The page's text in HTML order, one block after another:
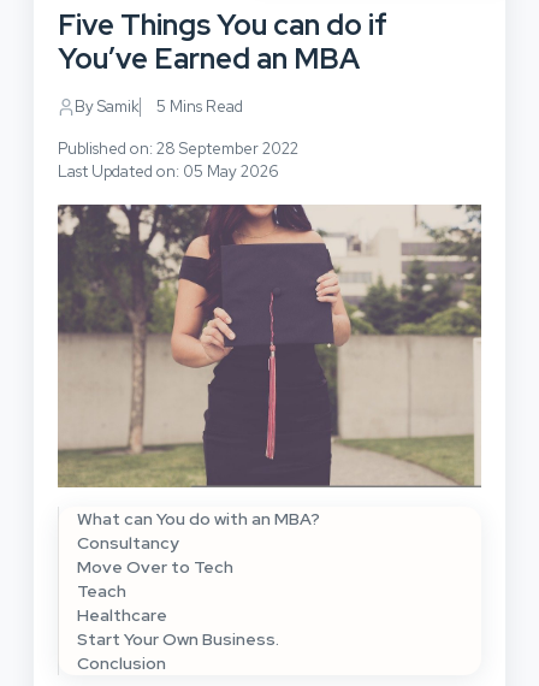
Business
Business Development
Business Planning
Cloud Computing
Customer Experience
Customer Services
Email Marketing
Facebook
Five Things You can do if
You’ve Earned an MBA
By Samik 5 Mins Read
Published on: 28 September 2022
Last Updated on: 05 May 2026
What can You do with an MBA?
Consultancy
Move Over to Tech
Teach
Healthcare
Start Your Own Business.
Conclusion